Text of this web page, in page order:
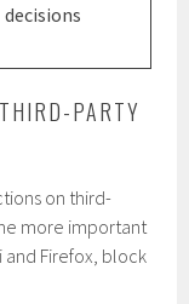
decisions
PARTY
on third-
more important
and Firefox, block